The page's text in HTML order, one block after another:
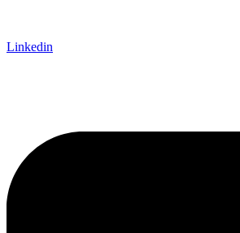
Linkedin